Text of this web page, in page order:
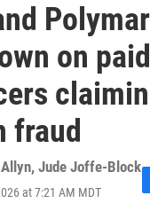
on paid
fraud
, Jude Joffe-Block
at 7:21 AM MDT
F